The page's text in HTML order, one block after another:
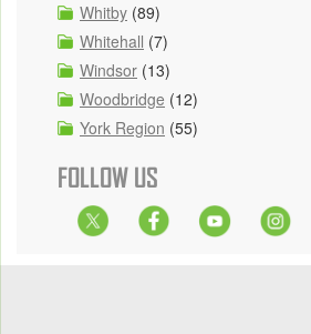
Whitby (89)
Whitehall (7)
Windsor (13)
Woodbridge (12)
York Region (55)
FOLLOW US